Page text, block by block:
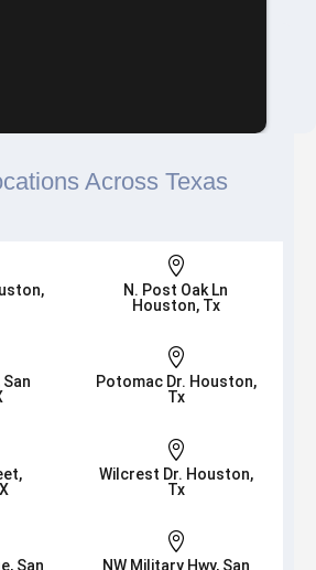
Across Texas

N. Post Oak Ln
Houston, Tx

Potomac Dr. Houston,
Tx

Wilcrest Dr. Houston,
Tx
San

NW Military Hwy, San